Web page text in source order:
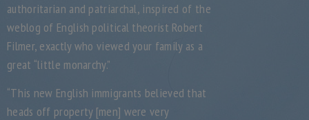
authoritarian and patriarchal, inspired of the
weblog of English political theorist Robert
Filmer, exactly who viewed your family as a
great “little monarchy.”
“This new English immigrants believed that
heads off property [men] were very